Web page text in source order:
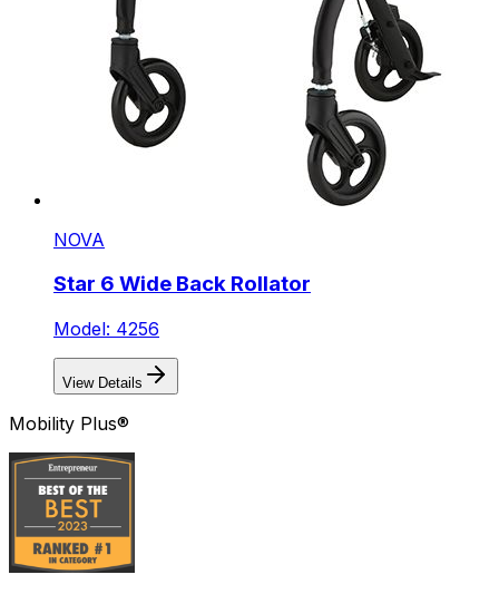
NOVA
Star 6 Wide Back Rollator
Model: 4256
View Details
Mobility Plus®